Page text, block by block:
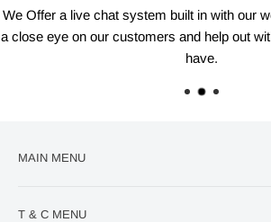
We Offer a live chat system built in with our
a close eye on our customers and help out
have.
MAIN MENU
T & C MENU